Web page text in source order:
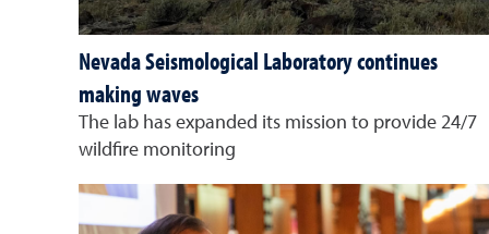
Nevada Seismological Laboratory continues
making waves
The lab has expanded its mission to provide 24/7
wildfire monitoring